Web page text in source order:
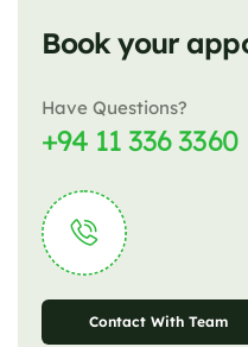
Book your
Have Questions?
+94 11 336 3360
Contact With Team